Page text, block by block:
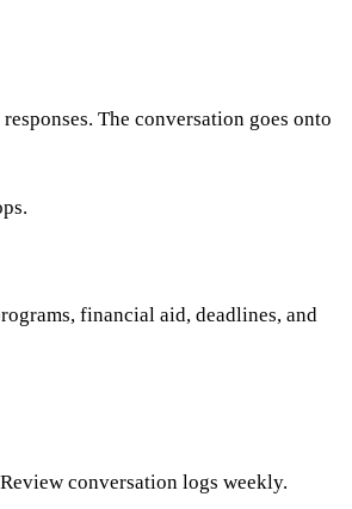
The conversation goes onto
financial aid, deadlines, and
conversation logs weekly.